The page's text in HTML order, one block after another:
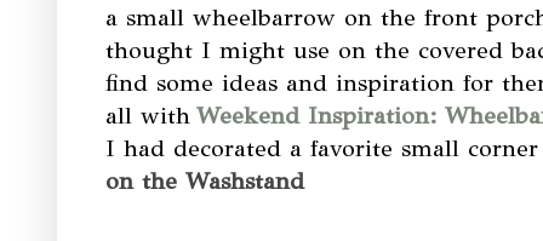
a small wheelbarrow on the front
thought I might use on the covered
find some ideas and inspiration for
all with Weekend Inspiration:
I had decorated a favorite small
on the Washstand